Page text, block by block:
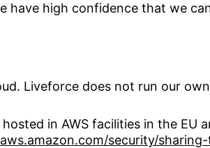
have high confidence that we
Liveforce does not run our
in AWS facilities in the EU
security/